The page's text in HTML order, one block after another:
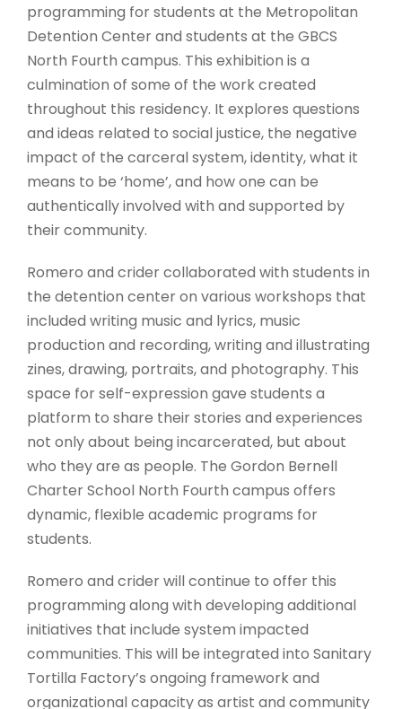
programming for students at the Metropolitan
Detention Center and students at the GBCS
North Fourth campus. This exhibition is a
culmination of some of the work created
throughout this residency. It explores questions
and ideas related to social justice, the negative
impact of the carceral system, identity, what it
means to be ‘home’, and how one can be
authentically involved with and supported by
their community.
Romero and crider collaborated with students in
the detention center on various workshops that
included writing music and lyrics, music
production and recording, writing and illustrating
zines, drawing, portraits, and photography. This
space for self-expression gave students a
platform to share their stories and experiences
not only about being incarcerated, but about
who they are as people. The Gordon Bernell
Charter School North Fourth campus offers
dynamic, flexible academic programs for
students.
Romero and crider will continue to offer this
programming along with developing additional
initiatives that include system impacted
communities. This will be integrated into Sanitary
Tortilla Factory’s ongoing framework and
organizational capacity as artist and community